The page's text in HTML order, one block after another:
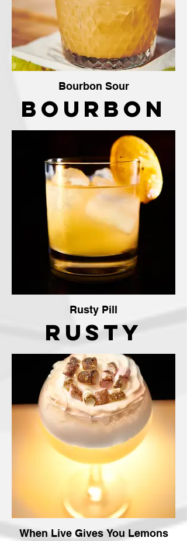
Bourbon Sour
Bourbon
Sour
Rusty Pill
Rusty
Pill
Cocktail
The
Crafty
Vendor
When Live Gives You Lemons